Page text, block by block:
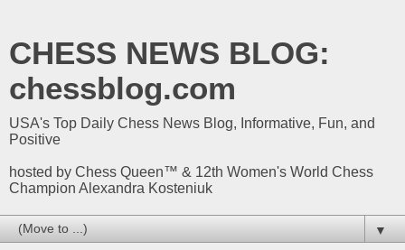
CHESS NEWS BLOG:
chessblog.com
USA's Top Daily Chess News Blog, Informative, Fun, and
Positive
hosted by Chess Queen™ & 12th Women's World Chess
Champion Alexandra Kosteniuk
▼